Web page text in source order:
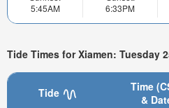
5:45AM
6:33PM
Tide Times for Xiamen: Tuesday
Tide
Time
&